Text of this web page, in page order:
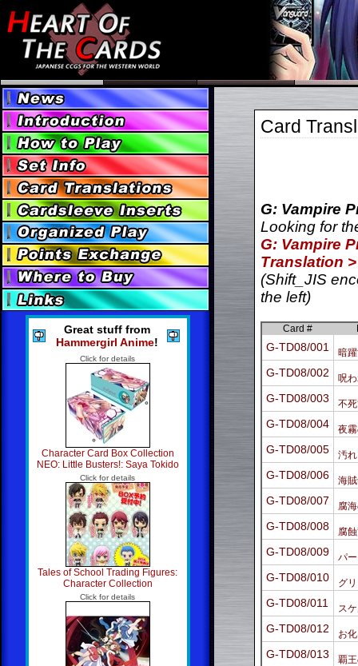
Great stuff from
Hammergirl Anime!
Click for details
Character Card Box Collection
NEO: Little Busters!: Saya Tokido
Click for details
Tales of School Trading Figures:
Character Collection
Click for details
Card
G: Vampire
Looking for
G: Vampire
Translation >
(Shift_JIS
the left)
Card #
G-TD08/001 暗
G-TD08/002 呪
G-TD08/003 不
G-TD08/004 夜
G-TD08/005 汚
G-TD08/006 海
G-TD08/007 腐
G-TD08/008 腐
G-TD08/009 パ
G-TD08/010 グ
G-TD08/011 ス
G-TD08/012 お
G-TD08/013 覇